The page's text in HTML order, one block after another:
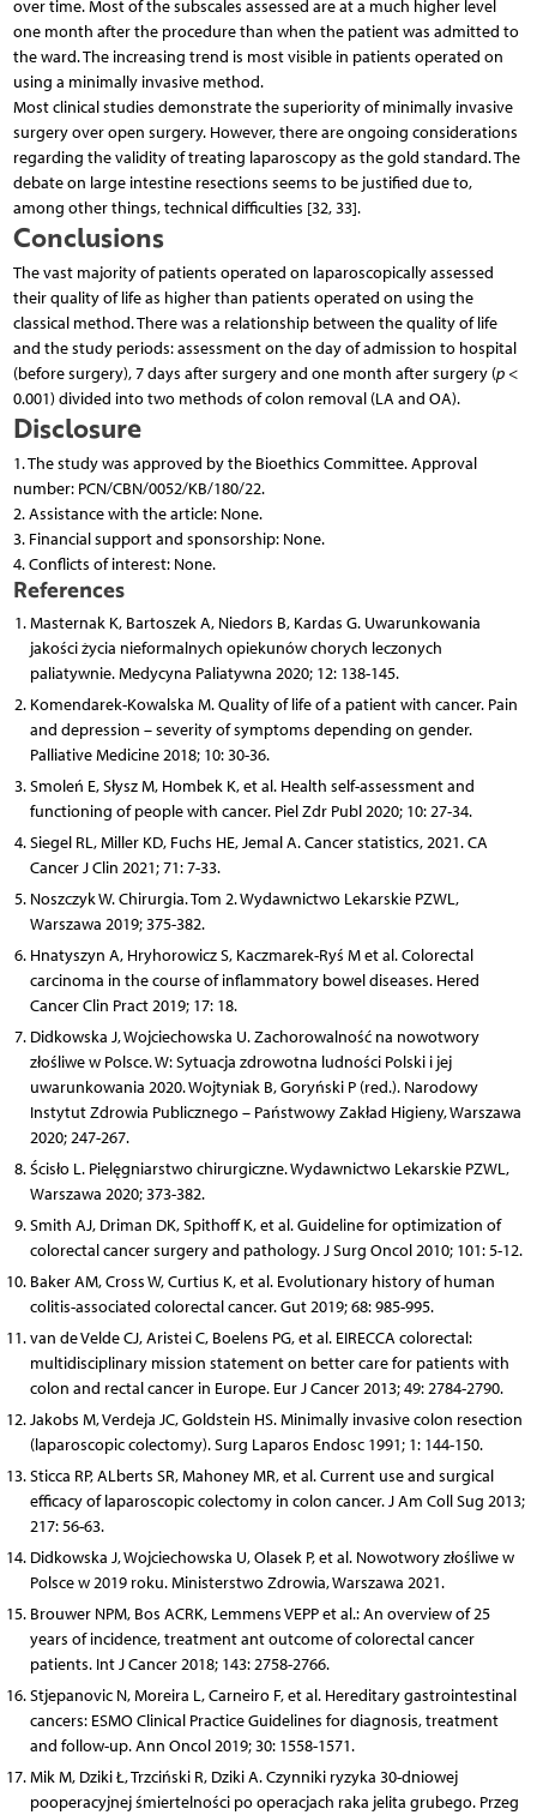
over time. Most of the subscales assessed are at a much higher level
one month after the procedure than when the patient was admitted to
the ward. The increasing trend is most visible in patients operated on
using a minimally invasive method.
Most clinical studies demonstrate the superiority of minimally invasive
surgery over open surgery. However, there are ongoing considerations
regarding the validity of treating laparoscopy as the gold standard. The
debate on large intestine resections seems to be justified due to,
among other things, technical difficulties [32, 33].
Conclusions
The vast majority of patients operated on laparoscopically assessed
their quality of life as higher than patients operated on using the
classical method. There was a relationship between the quality of life
and the study periods: assessment on the day of admission to hospital
(before surgery), 7 days after surgery and one month after surgery (p<
0.001) divided into two methods of colon removal (LA and OA).
Disclosure
1. The study was approved by the Bioethics Committee. Approval
number: PCN/CBN/0052/KB/180/22.
2. Assistance with the article: None.
3. Financial support and sponsorship: None.
4. Conflicts of interest: None.
References
Masternak K, Bartoszek A, Niedors B, Kardas G. Uwarunkowania
jakości życia nieformalnych opiekunów chorych leczonych
paliatywnie. Medycyna Paliatywna 2020; 12: 138-145.
Komendarek-Kowalska M. Quality of life of a patient with cancer. Pain
and depression – severity of symptoms depending on gender.
Palliative Medicine 2018; 10: 30-36.
Smoleń E, Słysz M, Hombek K, et al. Health self-assessment and
functioning of people with cancer. Piel Zdr Publ 2020; 10: 27-34.
Siegel RL, Miller KD, Fuchs HE, Jemal A. Cancer statistics, 2021. CA
Cancer J Clin 2021; 71: 7-33.
Noszczyk W. Chirurgia. Tom 2. Wydawnictwo Lekarskie PZWL,
Warszawa 2019; 375-382.
Hnatyszyn A, Hryhorowicz S, Kaczmarek-Ryś M et al. Colorectal
carcinoma in the course of inflammatory bowel diseases. Hered
Cancer Clin Pract 2019; 17: 18.
Didkowska J, Wojciechowska U. Zachorowalność na nowotwory
złośliwe w Polsce. W: Sytuacja zdrowotna ludności Polski i jej
uwarunkowania 2020. Wojtyniak B, Goryński P (red.). Narodowy
Instytut Zdrowia Publicznego – Państwowy Zakład Higieny, Warszawa
2020; 247-267.
Ścisło L. Pielęgniarstwo chirurgiczne. Wydawnictwo Lekarskie PZWL,
Warszawa 2020; 373-382.
Smith AJ, Driman DK, Spithoff K, et al. Guideline for optimization of
colorectal cancer surgery and pathology. J Surg Oncol 2010; 101: 5-12.
Baker AM, Cross W, Curtius K, et al. Evolutionary history of human
colitis-associated colorectal cancer. Gut 2019; 68: 985-995.
van de Velde CJ, Aristei C, Boelens PG, et al. EIRECCA colorectal:
multidisciplinary mission statement on better care for patients with
colon and rectal cancer in Europe. Eur J Cancer 2013; 49: 2784-2790.
Jakobs M, Verdeja JC, Goldstein HS. Minimally invasive colon resection
(laparoscopic colectomy). Surg Laparos Endosc 1991; 1: 144-150.
Sticca RP, ALberts SR, Mahoney MR, et al. Current use and surgical
efficacy of laparoscopic colectomy in colon cancer. J Am Coll Sug 2013;
217: 56-63.
Didkowska J, Wojciechowska U, Olasek P, et al. Nowotwory złośliwe w
Polsce w 2019 roku. Ministerstwo Zdrowia, Warszawa 2021.
Brouwer NPM, Bos ACRK, Lemmens VEPP et al.: An overview of 25
years of incidence, treatment ant outcome of colorectal cancer
patients. Int J Cancer 2018; 143: 2758-2766.
Stjepanovic N, Moreira L, Carneiro F, et al. Hereditary gastrointestinal
cancers: ESMO Clinical Practice Guidelines for diagnosis, treatment
and follow-up. Ann Oncol 2019; 30: 1558-1571.
Mik M, Dziki Ł, Trzciński R, Dziki A. Czynniki ryzyka 30-dniowej
pooperacyjnej śmiertelności po operacjach raka jelita grubego. Przeg